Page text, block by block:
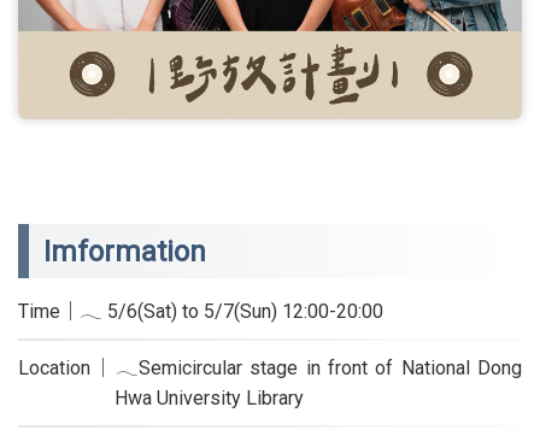
Imformation
Time｜𓂃 5/6(Sat) to 5/7(Sun) 12:00-20:00
Location｜𓂃Semicircular stage in front of National Dong
Hwa University Library